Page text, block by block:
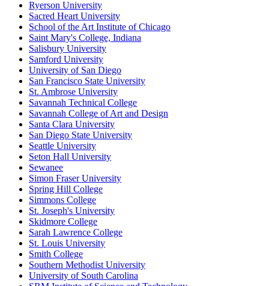
Ryerson University
Sacred Heart University
School of the Art Institute of Chicago
Saint Mary's College, Indiana
Salisbury University
Samford University
University of San Diego
San Francisco State University
St. Ambrose University
Savannah Technical College
Savannah College of Art and Design
Santa Clara University
San Diego State University
Seattle University
Seton Hall University
Sewanee
Simon Fraser University
Spring Hill College
Simmons College
St. Joseph's University
Skidmore College
Sarah Lawrence College
St. Louis University
Smith College
Southern Methodist University
University of South Carolina